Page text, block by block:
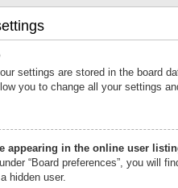
settings are stored in the board
you to change all your settings
appearing in the online user
“Board preferences”, you will
hidden user.